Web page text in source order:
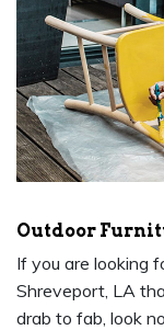
Outdoor
If you are looking
Shreveport, LA
drab to fab, look